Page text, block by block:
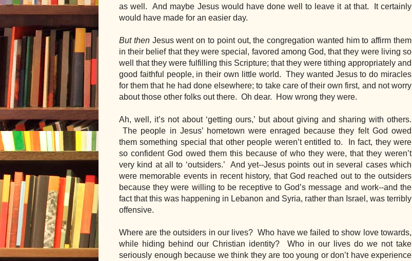
as well.  And maybe Jesus would have done well to leave it at that.  It certainly
would have made for an easier day.
But then Jesus went on to point out, the congregation wanted him to affirm them
in their belief that they were special, favored among God, that they were living so
well that they were fulfilling this Scripture; that they were tithing appropriately and
good faithful people, in their own little world.  They wanted Jesus to do miracles
for them that he had done elsewhere; to take care of their own first, and not worry
about those other folks out there.  Oh dear.  How wrong they were.
Ah, well, it’s not about ‘getting ours,’ but about giving and sharing with others.
The people in Jesus’ hometown were enraged because they felt God owed
them something special that other people weren’t entitled to.  In fact, they were
so confident God owed them this because of who they were, that they weren’t
very kind at all to ‘outsiders.’  And yet--Jesus points out in several cases which
were memorable events in recent history, that God reached out to the outsiders
because they were willing to be receptive to God’s message and work--and the
fact that this was happening in Lebanon and Syria, rather than Israel, was terribly
offensive.
Where are the outsiders in our lives?  Who have we failed to show love towards,
while hiding behind our Christian identity?  Who in our lives do we not take
seriously enough because we think they are too young or don’t have experience